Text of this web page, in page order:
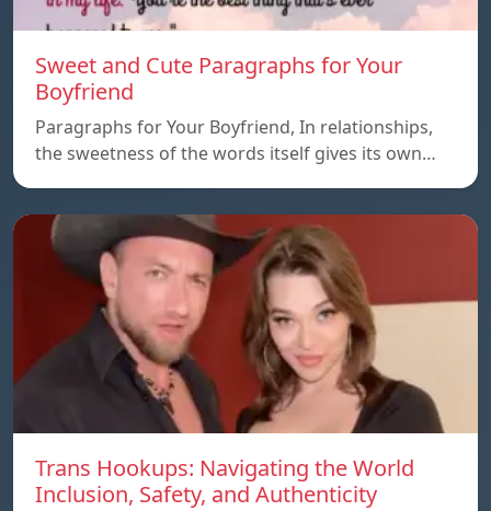
Sweet and Cute Paragraphs for Your
Boyfriend
Paragraphs for Your Boyfriend, In relationships,
the sweetness of the words itself gives its own…
Trans Hookups: Navigating the World
Inclusion, Safety, and Authenticity